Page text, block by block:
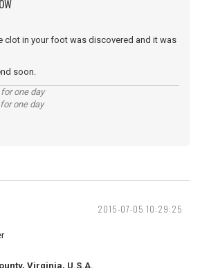
clot in your foot was discovered and it was
soon.
one day
one day
2015-07-05 10:29:25
Virginia, U.S.A.